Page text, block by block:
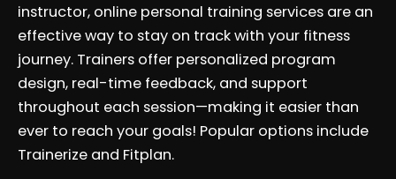
instructor, online personal training services are an
effective way to stay on track with your fitness
journey. Trainers offer personalized program
design, real-time feedback, and support
throughout each session—making it easier than
ever to reach your goals! Popular options include
Trainerize and Fitplan.